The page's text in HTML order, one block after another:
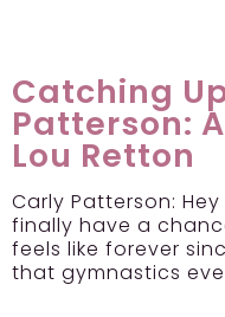
Catching
Patterson:
Lou Retton
Carly Patterson:
finally have a
feels like forever
that gymnastics